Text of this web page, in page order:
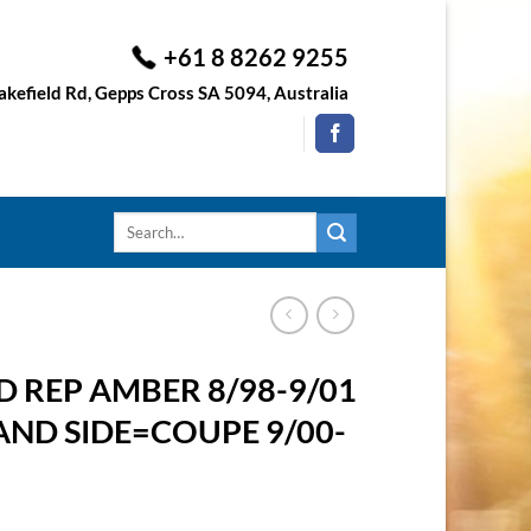
+61 8 8262 9255
Rd, Gepps Cross SA 5094, Australia
Search
REP AMBER 8/98-9/01
SIDE=COUPE 9/00-